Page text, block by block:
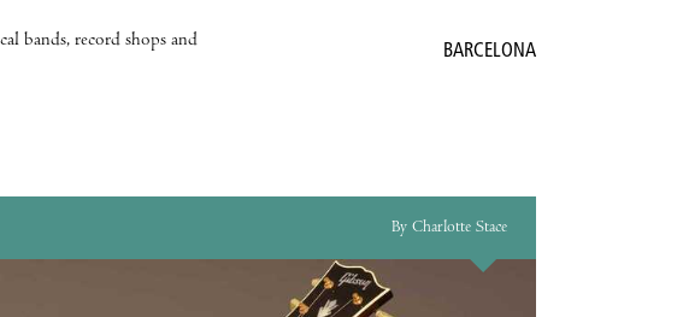
bands, record shops and
BARCELONA
By Charlotte Stace